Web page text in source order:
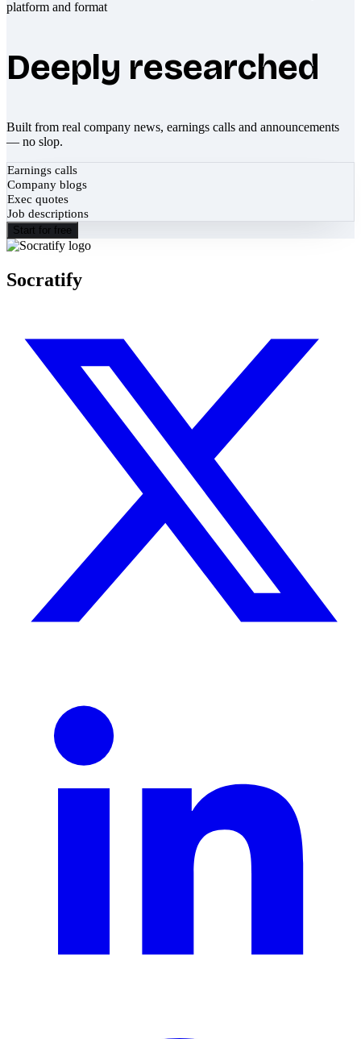
Deeply researched
Built from real company news, earnings calls and announcements
— no slop.
Earnings calls
Company blogs
Exec quotes
Job descriptions
Start for free
Socratify